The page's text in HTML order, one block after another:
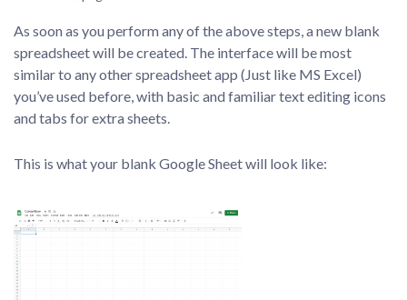
As soon as you perform any of the above steps, a new blank
spreadsheet will be created. The interface will be most
similar to any other spreadsheet app (Just like MS Excel)
you’ve used before, with basic and familiar text editing icons
and tabs for extra sheets.
This is what your blank Google Sheet will look like: